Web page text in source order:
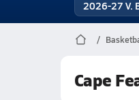
2026-27 V.
Cape